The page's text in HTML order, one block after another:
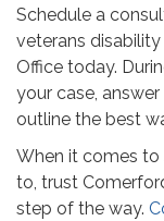
Schedule a
veterans
Office today.
your case,
outline the best
When it comes to
to, trust
step of the way.